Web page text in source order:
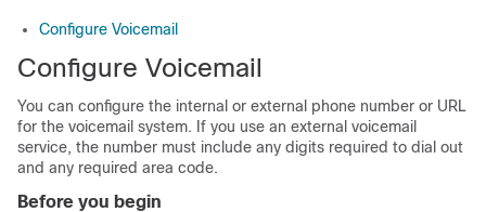
Configure Voicemail
Configure Voicemail
You can configure the internal or external phone number or URL
for the voicemail system. If you use an external voicemail
service, the number must include any digits required to dial out
and any required area code.
Before you begin